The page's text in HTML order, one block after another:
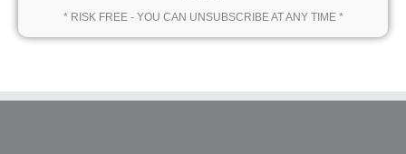
* RISK FREE - YOU CAN UNSUBSCRIBE AT ANY TIME *